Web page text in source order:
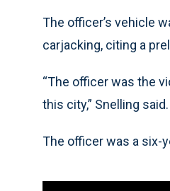
The officer’s vehicle
carjacking, citing a
“The officer was the
this city,” Snelling
The officer was a six-